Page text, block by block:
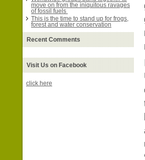
move on from the iniquitous ravages
of fossil fuels
This is the time to stand up for frogs,
forest and water conservation
Recent Comments
Visit Us on Facebook
click here